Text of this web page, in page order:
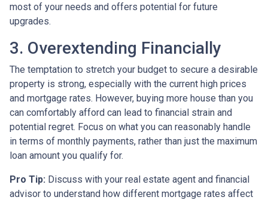
most of your needs and offers potential for future
upgrades.
3. Overextending Financially
The temptation to stretch your budget to secure a desirable
property is strong, especially with the current high prices
and mortgage rates. However, buying more house than you
can comfortably afford can lead to financial strain and
potential regret. Focus on what you can reasonably handle
in terms of monthly payments, rather than just the maximum
loan amount you qualify for.
Pro Tip: Discuss with your real estate agent and financial
advisor to understand how different mortgage rates affect